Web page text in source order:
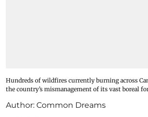
Hundreds of wildfires currently burning across
the country’s mismanagement of its vast boreal
Author: Common Dreams